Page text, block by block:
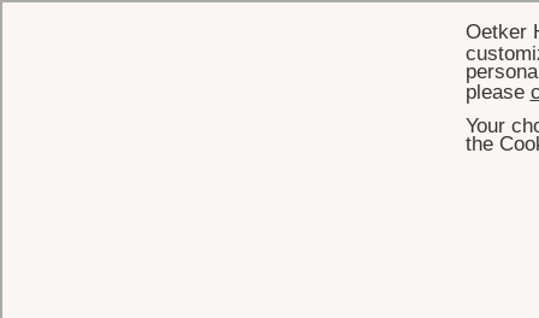
Oetker
please
Your
the